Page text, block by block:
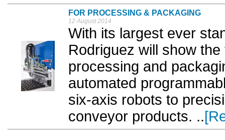
FOR PROCESSING & PACKAGING
12 August 2014
With its largest ever
Rodriguez will show
processing and
automated
six-axis robots to
conveyor products. ..